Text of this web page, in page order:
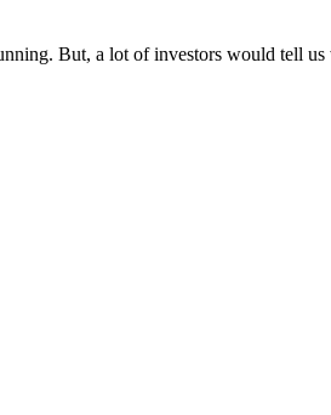
But, a lot of investors would tell